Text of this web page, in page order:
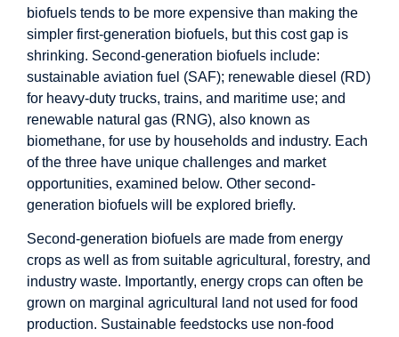
biofuels tends to be more expensive than making the
simpler first-generation biofuels, but this cost gap is
shrinking. Second-generation biofuels include:
sustainable aviation fuel (SAF); renewable diesel (RD)
for heavy-duty trucks, trains, and maritime use; and
renewable natural gas (RNG), also known as
biomethane, for use by households and industry. Each
of the three have unique challenges and market
opportunities, examined below. Other second-
generation biofuels will be explored briefly.
Second-generation biofuels are made from energy
crops as well as from suitable agricultural, forestry, and
industry waste. Importantly, energy crops can often be
grown on marginal agricultural land not used for food
production. Sustainable feedstocks use non-food